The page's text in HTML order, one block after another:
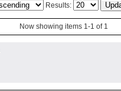
Results:
Now showing items 1-1 of 1